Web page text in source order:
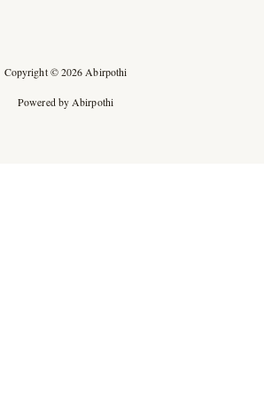
Copyright © 2026 Abirpothi
Powered by Abirpothi